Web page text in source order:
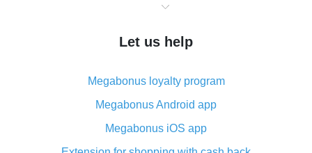
What is cash back when making purchases on
The best place to download cash back for AliExpress
What is the AliExpress cash back plugin and what are
its advantages
Cash back from the AliExpress mobile app -
advantages of the plugin
Let us help
Megabonus loyalty program
Megabonus Android app
Megabonus iOS app